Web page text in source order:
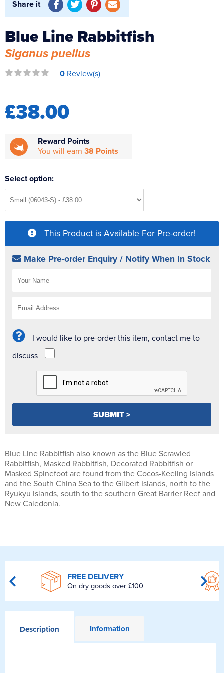
Reverse Osmosis
UV Sterilisers
Share it
Blue Line Rabbitfish
Siganus puellus
0 Review(s)
£38.00
Reward Points
You will earn 38 Points
Select option:
This Product is Available For Pre-order!
Make Pre-order Enquiry / Notify When In Stock
I would like to pre-order this item, contact me to
discuss
Blue Line Rabbitfish also known as the Blue Scrawled
Rabbitfish, Masked Rabbitfish, Decorated Rabbitfish or
Masked Spinefoot are found from the Cocos-Keeling Islands
and the South China Sea to the Gilbert Islands, north to the
Ryukyu Islands, south to the southern Great Barrier Reef and
New Caledonia.
FREE DELIVERY
On dry goods over £100
Description Information